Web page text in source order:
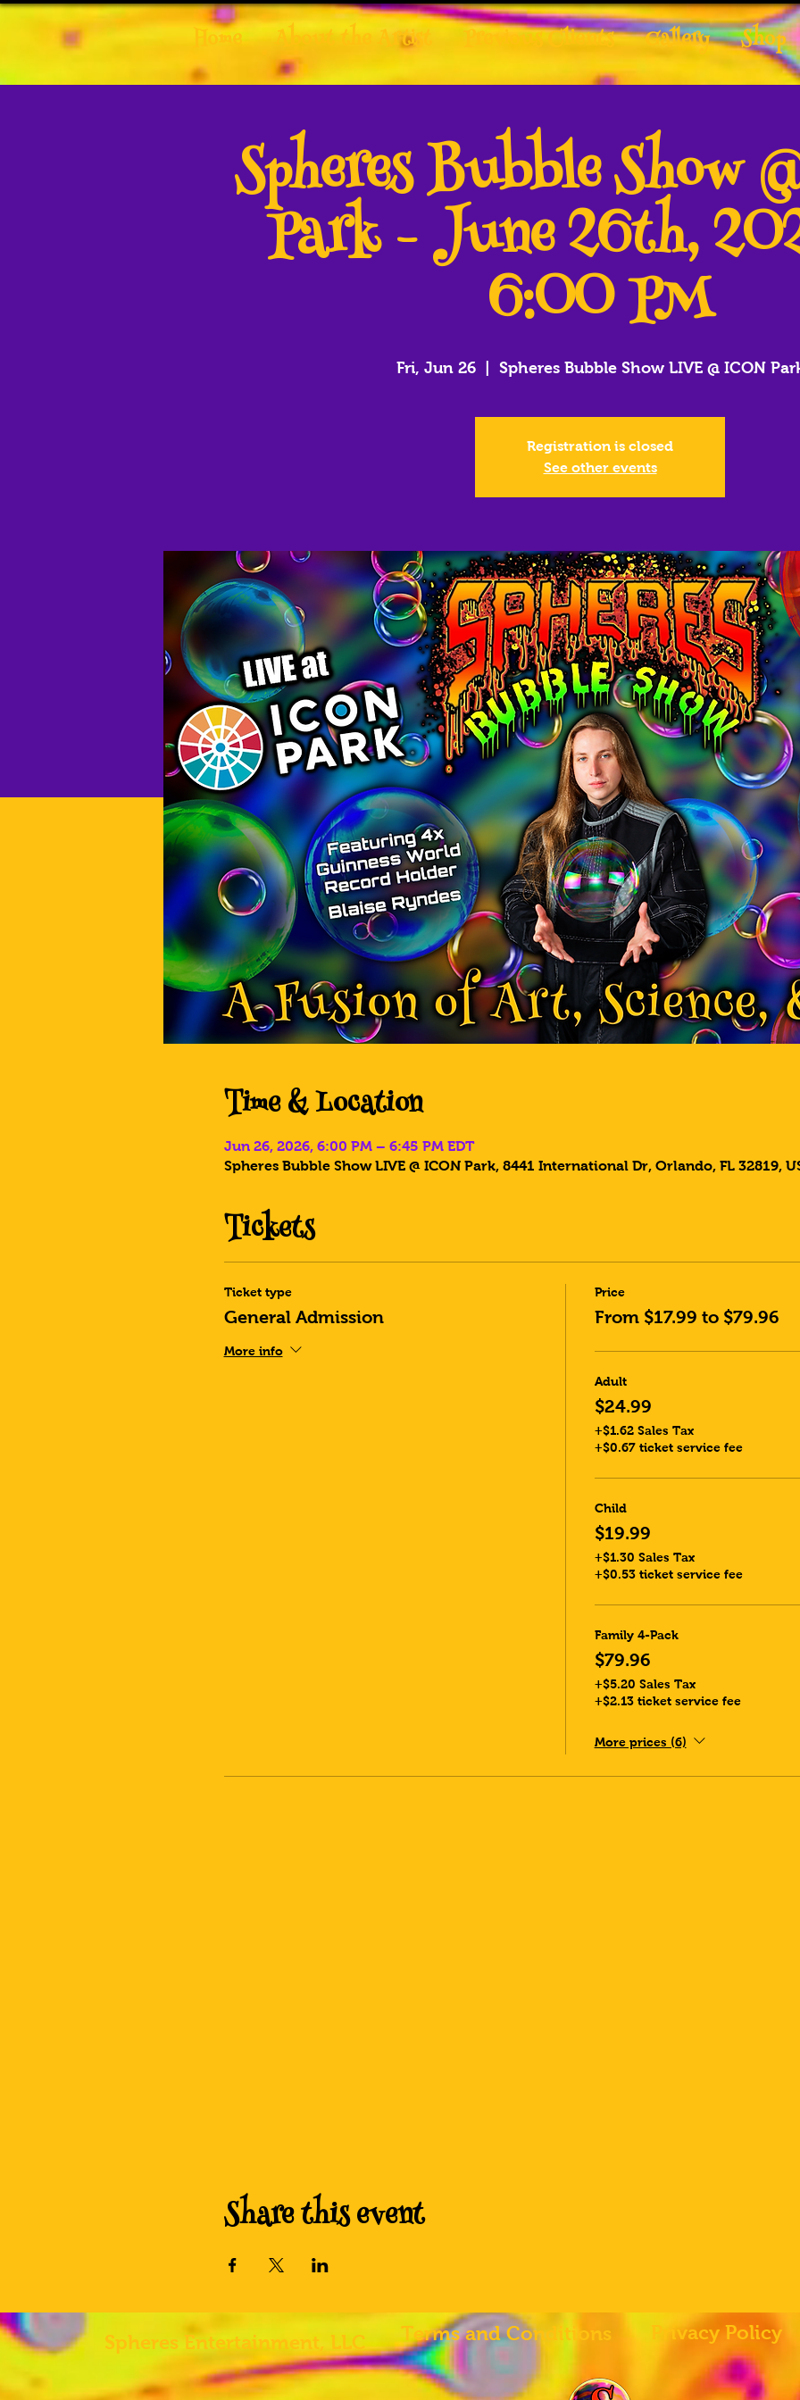
Home About the Artist Previous Clients Gallery Shop
Spheres Bubble Show
Park - June 26th,
6:00 PM
Fri, Jun 26
  |
Spheres Bubble Show LIVE @ ICON
Registration is closed
See other events
Time & Location
Jun 26, 2026, 6:00 PM – 6:45 PM EDT
Spheres Bubble Show LIVE @ ICON Park, 8441 International Dr, Orlando, FL 32819,
Tickets
Ticket type
General Admission
More info
Price
From $17.99 to $79.96
Adult
$24.99
+$1.62 Sales Tax
+$0.67 ticket service fee
Child
$19.99
+$1.30 Sales Tax
+$0.53 ticket service fee
Family 4-Pack
$79.96
+$5.20 Sales Tax
+$2.13 ticket service fee
More prices (6)
Share this event
Spheres Entertainment, LLC Terms and Conditions Privacy Policy